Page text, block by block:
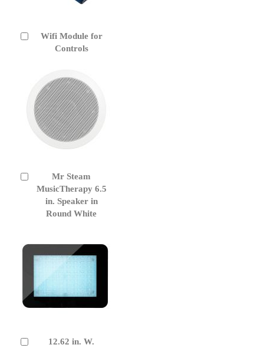
Wifi Module for
Controls
Add
Mr Steam
MusicTherapy 6.5
in. Speaker in
Round White
to
12.62 in. W.